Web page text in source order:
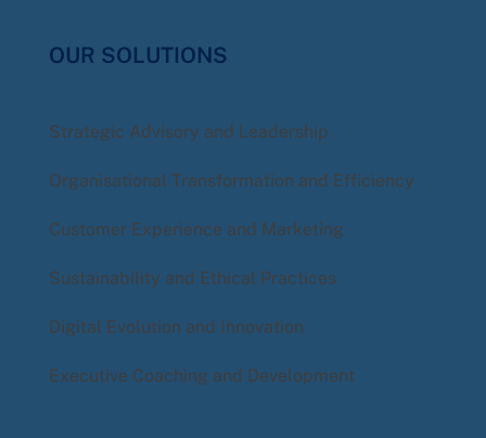
OUR SOLUTIONS
Strategic Advisory and Leadership
Organisational Transformation and Efficiency
Customer Experience and Marketing
Sustainability and Ethical Practices
Digital Evolution and Innovation
Executive Coaching and Development